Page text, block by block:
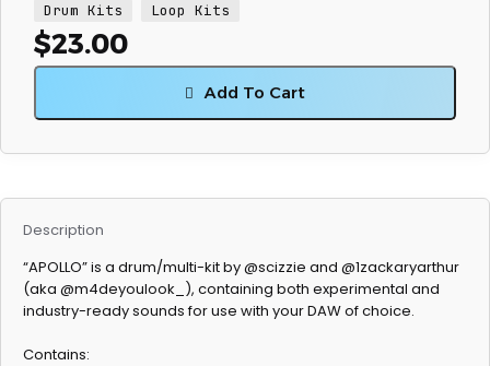
Drum Kits Loop Kits
$23.00
Add To Cart
Description
“APOLLO” is a drum/multi-kit by @scizzie and @1zackaryarthur
(aka @m4deyoulook_), containing both experimental and
industry-ready sounds for use with your DAW of choice.
Contains: